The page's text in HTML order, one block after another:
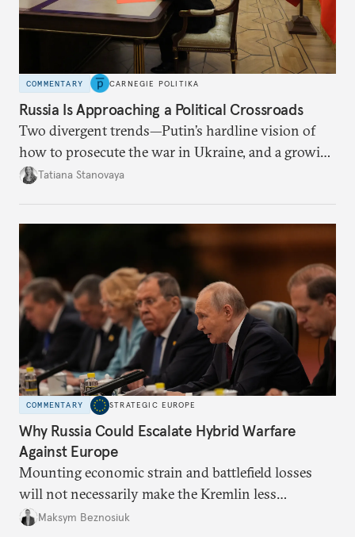
COMMENTARY CARNEGIE POLITIKA
Russia Is Approaching a Political Crossroads
Two divergent trends—Putin’s hardline vision of
how to prosecute the war in Ukraine, and a growing
desire for change in Russia—could tear the regime
Tatiana Stanovaya
COMMENTARY STRATEGIC EUROPE
Why Russia Could Escalate Hybrid Warfare
Against Europe
Mounting economic strain and battlefield losses
will not necessarily make the Kremlin less
dangerous. They could instead push Moscow
Maksym Beznosiuk